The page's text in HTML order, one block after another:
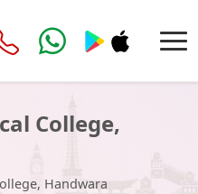
College,
Handwara